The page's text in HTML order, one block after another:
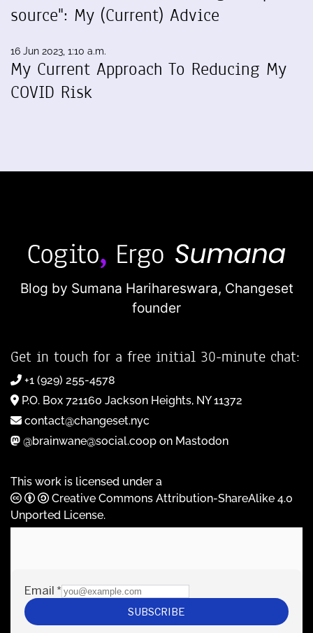
source": My (Current) Advice
16 Jun 2023, 1:10 a.m.
My Current Approach To Reducing My
COVID Risk
Blog by Sumana Harihareswara, Changeset
founder
Get in touch for a free initial 30-minute chat:
+1 (929) 255-4578
P.O. Box 721160 Jackson Heights, NY 11372
contact@changeset.nyc
@brainwane@social.coop on Mastodon
This work is licensed under a
Creative Commons Attribution-ShareAlike 4.0
Unported License.